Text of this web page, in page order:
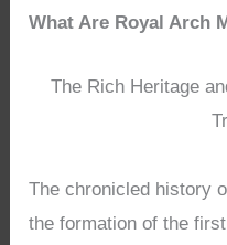
What Are Royal Arch
The Rich Heritage
The chronicled history
the formation of the